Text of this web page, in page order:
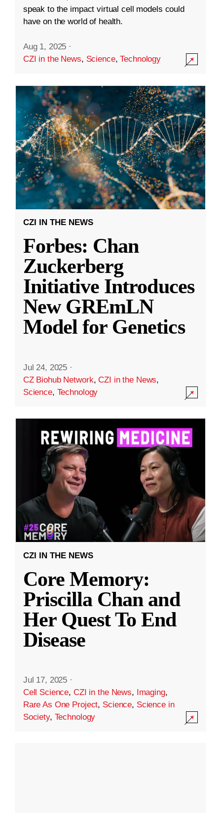
speak to the impact virtual cell models could
have on the world of health.
Aug 1, 2025 ·
CZI in the News, Science,Technology
CZI IN THE NEWS
Forbes: Chan
Zuckerberg
Initiative Introduces
New GREmLN
Model for Genetics
Jul 24, 2025 ·
CZ Biohub Network,CZI in the News,
Science, Technology
CZI IN THE NEWS
Core Memory:
Priscilla Chan and
Her Quest To End
Disease
Jul 17, 2025 ·
Cell Science, CZI in the News, Imaging,
Rare As One Project, Science, Science in
Society, Technology